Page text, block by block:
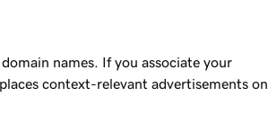
names. If you associate your
context-relevant advertisements on